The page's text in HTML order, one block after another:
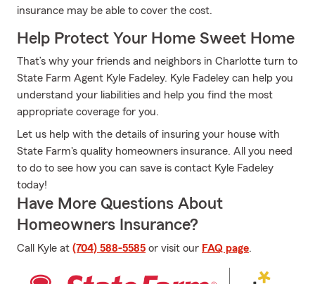
insurance may be able to cover the cost.
Help Protect Your Home Sweet Home
That’s why your friends and neighbors in Charlotte turn to
State Farm Agent Kyle Fadeley. Kyle Fadeley can help you
understand your liabilities and help you find the most
appropriate coverage for you.
Let us help with the details of insuring your house with
State Farm's quality homeowners insurance. All you need
to do to see how you can save is contact Kyle Fadeley
today!
Have More Questions About
Homeowners Insurance?
Call Kyle at (704) 588-5585 or visit our FAQ page.